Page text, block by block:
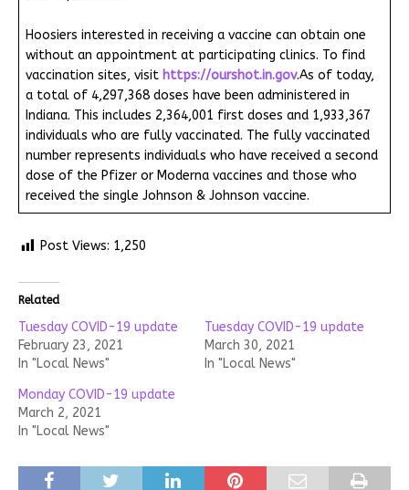
Hoosiers interested in receiving a vaccine can obtain one
without an appointment at participating clinics. To find
vaccination sites, visit https://ourshot.in.gov.As of today,
a total of 4,297,368 doses have been administered in
Indiana. This includes 2,364,001 first doses and 1,933,367
individuals who are fully vaccinated. The fully vaccinated
number represents individuals who have received a second
dose of the Pfizer or Moderna vaccines and those who
received the single Johnson & Johnson vaccine.
Post Views: 1,250
Related
Tuesday COVID-19 update
February 23, 2021
In "Local News"
Tuesday COVID-19 update
March 30, 2021
In "Local News"
Monday COVID-19 update
March 2, 2021
In "Local News"